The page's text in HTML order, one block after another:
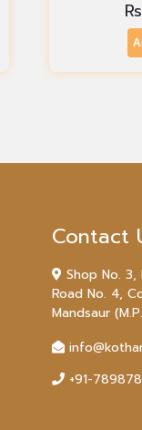
Contact
Shop No.
Road No. 4,
Mandsaur
+91-